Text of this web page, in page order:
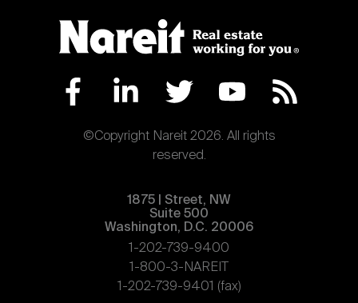
©Copyright Nareit 2026. All rights
reserved.
1875 | Street, NW
Suite 500
Washington, D.C. 20006
1-202-739-9400
1-800-3-NAREIT
1-202-739-9401 (fax)